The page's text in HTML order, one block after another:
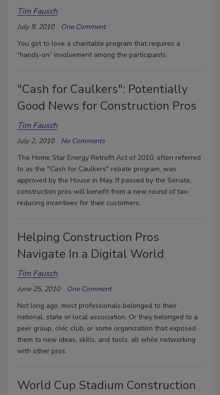
Tim Fausch
July 9, 2010
One Comment
You got to love a charitable program that requires a
“hands-on” involvement among the participants.
"Cash for Caulkers": Potentially
Good News for Construction Pros
Tim Fausch
July 2, 2010
No Comments
The Home Star Energy Retrofit Act of 2010, often referred
to as the "Cash for Caulkers" rebate program, was
approved by the House in May. If passed by the Senate,
construction pros will benefit from a new round of tax-
reducing incentives for their customers.
Helping Construction Pros
Navigate In a Digital World
Tim Fausch
June 25, 2010
One Comment
Not long ago, most professionals belonged to their
national, state or local association. Or they belonged to a
peer group, civic club, or some organization that exposed
them to new ideas, skills, and tools, all while networking
with other pros.
World Cup Stadium Construction